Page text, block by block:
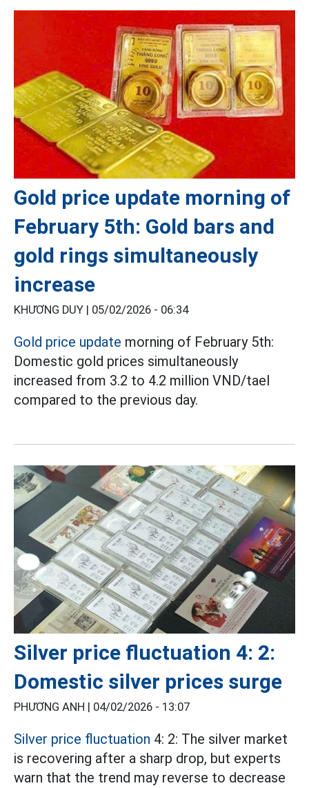
Gold price update morning of
February 5th: Gold bars and
gold rings simultaneously
increase
KHƯƠNG DUY | 05/02/2026 - 06:34
Gold price update morning of February 5th:
Domestic gold prices simultaneously
increased from 3.2 to 4.2 million VND/tael
compared to the previous day.
Silver price fluctuation 4: 2:
Domestic silver prices surge
PHƯƠNG ANH | 04/02/2026 - 13:07
Silver price fluctuation 4: 2: The silver market
is recovering after a sharp drop, but experts
warn that the trend may reverse to decrease